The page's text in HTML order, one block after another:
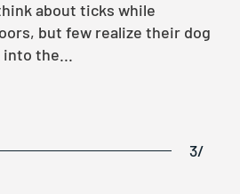
about ticks while
but few realize their dog
the...
3/